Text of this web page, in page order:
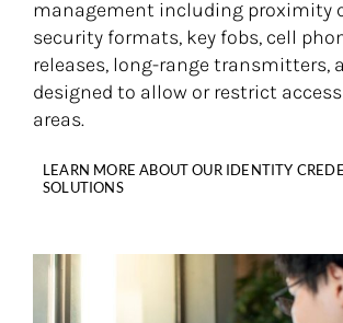
management including proximity
security formats, key fobs, cell
releases, long-range transmitters,
designed to allow or restrict
areas.
LEARN MORE ABOUT OUR IDENTITY
SOLUTIONS